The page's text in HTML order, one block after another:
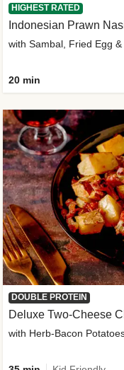
HIGHEST RATED
Indonesian Prawn
with Sambal, Fried Egg
20 min
DOUBLE PROTEIN
Deluxe Two-Cheese
with Herb-Bacon